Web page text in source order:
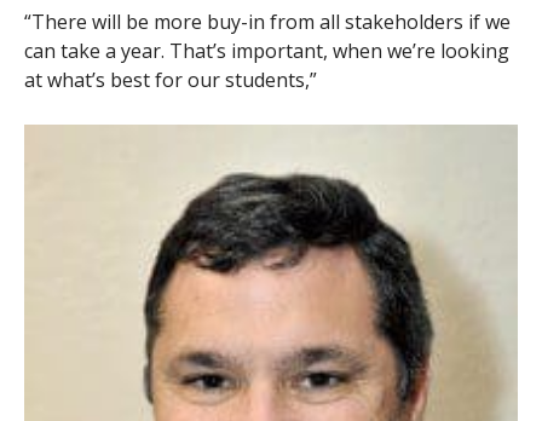
“There will be more buy-in from all stakeholders if we
can take a year. That’s important, when we’re looking
at what’s best for our students,”